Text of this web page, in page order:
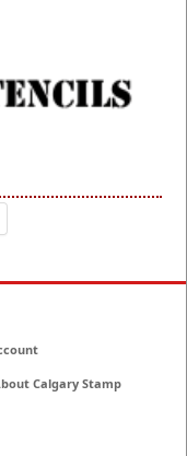
Calgary Stamp